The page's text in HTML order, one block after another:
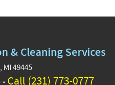
& Cleaning Services
49445
-Call (231) 773-0777